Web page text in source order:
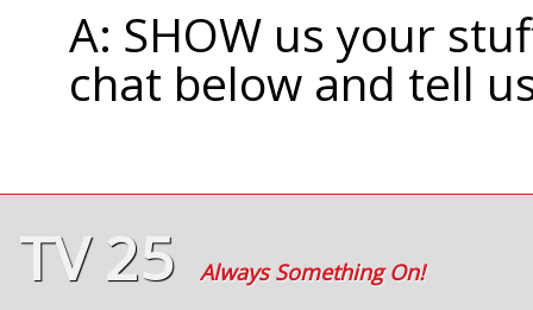
A: SHOW us your
chat below and tell
TV 25 Always Something On!